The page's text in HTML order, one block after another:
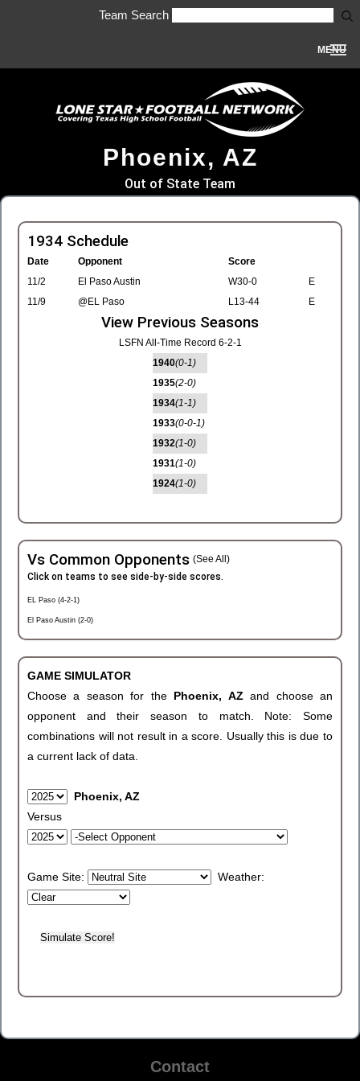
Team Search
MENU
Phoenix, AZ
Out of State Team
1934 Schedule
Date Opponent
Score
11/2
El Paso Austin W30-0
E
11/9
@EL Paso L13-44 E
View Previous Seasons
LSFN All-Time Record 6-2-1
1940(0-1)
1935(2-0)
1934(1-1)
1933(0-0-1)
1932(1-0)
1931(1-0)
1924(1-0)
Vs Common Opponents (See All)
Click on teams to see side-by-side scores.
EL Paso (4-2-1)
El Paso Austin (2-0)
GAME SIMULATOR
Choose a season for the Phoenix, AZand choose an
opponent and their season to match. Note: Some
combinations will not result in a score. Usually this is due to
a current lack of data.
Phoenix, AZ
Versus
Game Site: Weather:
Contact